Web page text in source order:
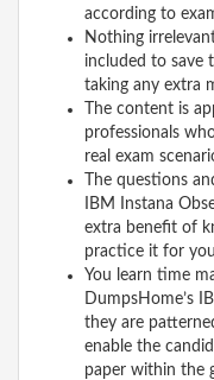
according to
Nothing
included to save
taking any extra
The content is
professionals
real exam
The questions
IBM Instana
extra benefit of
practice it for
You learn time
DumpsHome’s
they are
enable the
paper within the